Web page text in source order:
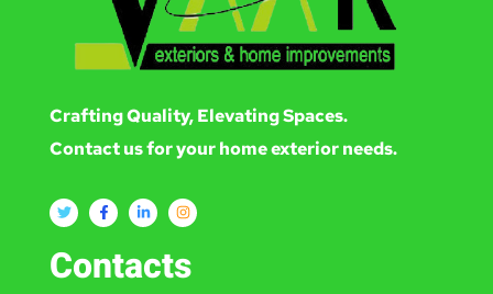
Crafting Quality, Elevating Spaces.
Contact us for your home exterior needs.
Contacts